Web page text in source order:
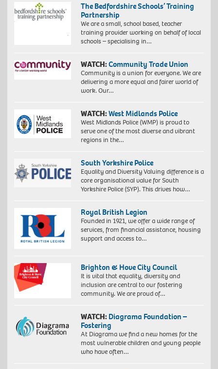
The Bedfordshire Schools’ Training
Partnership
We are a small, school based, teacher
training provider working on behalf of local
schools – specialising in…
WATCH:Community Trade Union
Community is a union for everyone. We are
delivering a more equal and fairer world of
work. Our…
WATCH:West Midlands Police
West Midlands Police (WMP) is proud to
serve one of the most diverse and vibrant
regions in the…
South Yorkshire Police
Equality and Diversity Valuing difference is a
core organisational value for South
Yorkshire Police (SYP). This drives how…
Royal British Legion
Founded in 1921, we offer a wide range of
services, from financial assistance, housing
support and access to…
Brighton & Hove City Council
It is vital that equality, diversity and
inclusion are central to our fostering
community. We are proud of…
WATCH: Diagrama Foundation –
Fostering
At Diagrama we find a new homes for the
most vulnerable children and young people
who have often…